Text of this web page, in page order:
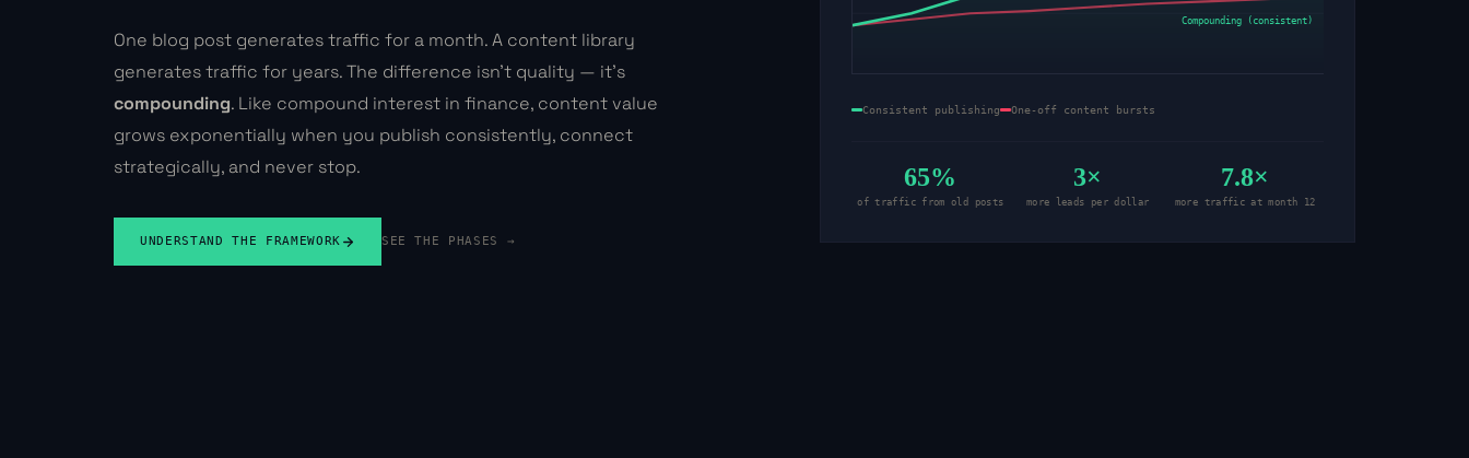
One blog post generates traffic for a month. A content library
generates traffic for years. The difference isn't quality — it's
compounding. Like compound interest in finance, content value
grows exponentially when you publish consistently, connect
strategically, and never stop.
UNDERSTAND THE FRAMEWORK SEE THE PHASES →
Compounding (consistent)
Consistent publishing One-off content bursts
65%
of traffic from old posts
3×
more leads per dollar
7.8×
more traffic at month 12